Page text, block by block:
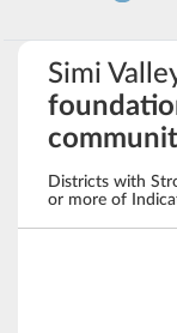
Simi
Districts with
or more of